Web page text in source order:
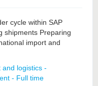
cycle within SAP
shipments Preparing
import and
logistics -
- Full time